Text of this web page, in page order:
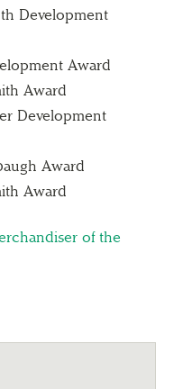
Development
Award
Award
Development
Award
Award
of the